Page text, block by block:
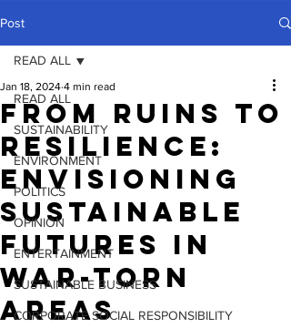
Post
READ ALL
SUSTAINABILITY
ENVIRONMENT
POLITICS
OPINION
ENTERTAINMENT
SUSTAINABLE BUSINESS
CORPORATE SOCIAL RESPONSIBILITY
READ ALL
From Ruins to
Resilience:
Envisioning
Sustainable
Futures in
War-Torn
Areas
Jan 18, 2024 4 min read